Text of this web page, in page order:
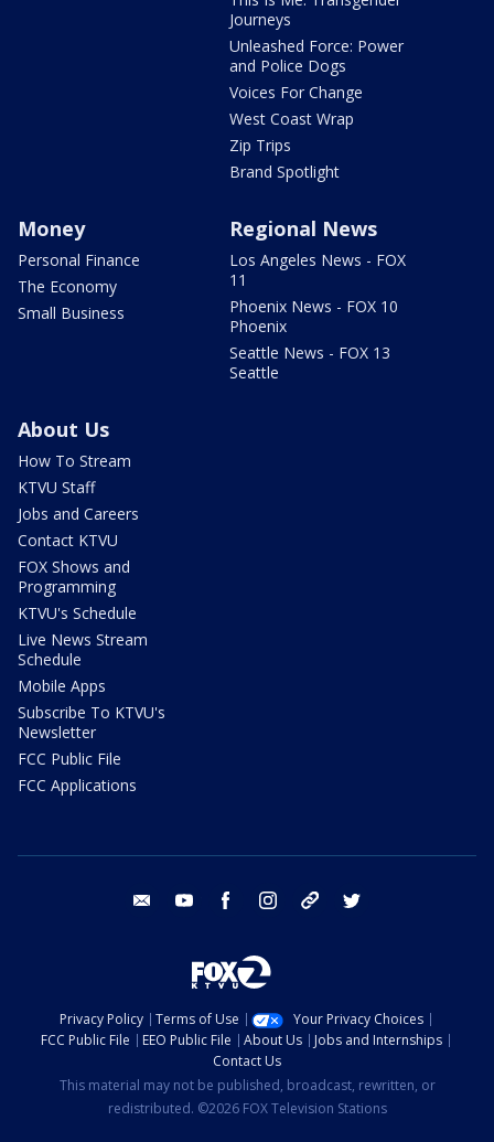
Journeys
Unleashed Force: Power
and Police Dogs
Voices For Change
West Coast Wrap
Zip Trips
Brand Spotlight
Money
Personal Finance
The Economy
Small Business
Regional News
Los Angeles News - FOX
11
Phoenix News - FOX 10
Phoenix
Seattle News - FOX 13
Seattle
About Us
How To Stream
KTVU Staff
Jobs and Careers
Contact KTVU
FOX Shows and
Programming
KTVU's Schedule
Live News Stream
Schedule
Mobile Apps
Subscribe To KTVU's
Newsletter
FCC Public File
FCC Applications
email youtube facebook instagram tik tok
Privacy Policy Terms of Use
Your Privacy Choices
FCC Public File
EEO Public File About Us
Jobs and Internships
Contact Us
This material may not be published, broadcast, rewritten, or
redistributed. ©2026 FOX Television Stations